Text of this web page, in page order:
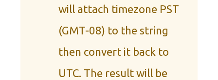
will attach timezone PST
(GMT-08) to the string
then convert it back to
UTC. The result will be